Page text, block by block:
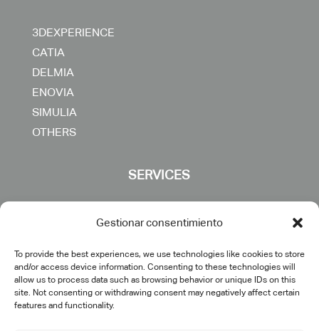
Gestionar consentimiento
To provide the best experiences, we use technologies like cookies to store
and/or access device information. Consenting to these technologies will
allow us to process data such as browsing behavior or unique IDs on this
site. Not consenting or withdrawing consent may negatively affect certain
features and functionality.
3DEXPERIENCE
CATIA
DELMIA
ENOVIA
SIMULIA
OTHERS
SERVICES
PLM implementation
IT engineering & support
Training